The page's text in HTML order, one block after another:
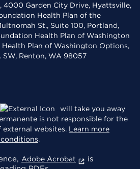
4000 Garden City Drive, Hyattsville,
Health Plan of the
St., Suite 100, Portland,
Health Plan of Washington
Plan of Washington Options,
SW, Renton, WA 98057
will take you away
is not responsible for the
websites. Learn more
.
Adobe Acrobat
is